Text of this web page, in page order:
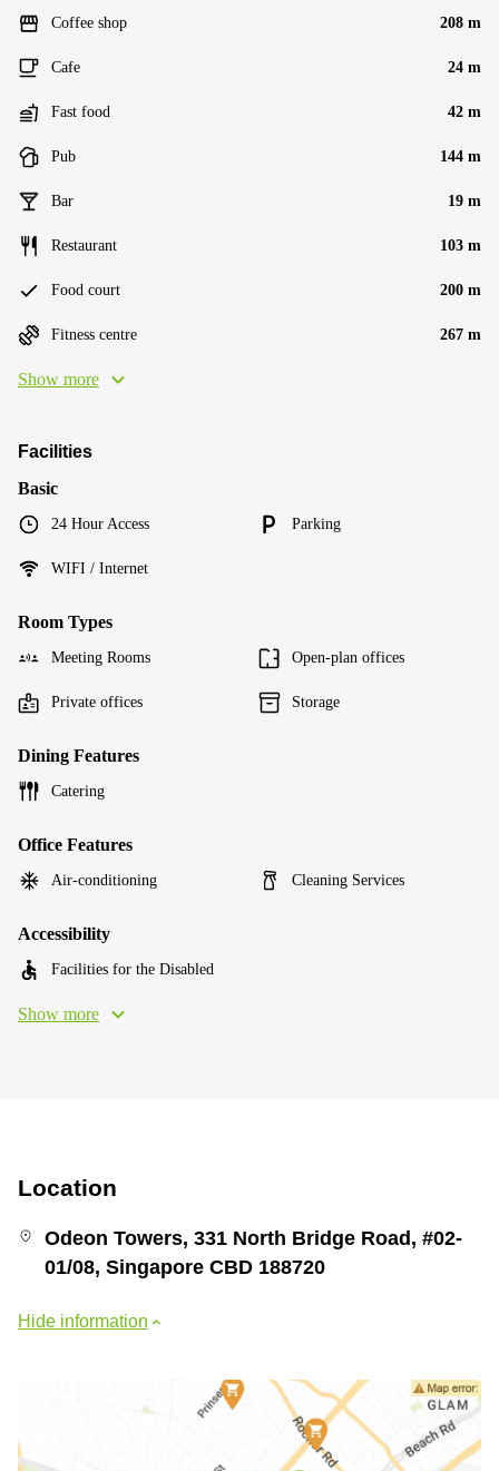
Coffee shop 208 m
Cafe 24 m
Fast food 42 m
Pub 144 m
Bar 19 m
Restaurant 103 m
Food court 200 m
Fitness centre 267 m
Show more
Facilities
Basic
24 Hour Access Parking
WIFI / Internet
Room Types
Meeting Rooms Open-plan offices
Private offices Storage
Dining Features
Catering
Office Features
Air-conditioning Cleaning Services
Accessibility
Facilities for the Disabled
Show more
Location
Odeon Towers, 331 North Bridge Road, #02-
01/08, Singapore CBD 188720
Hide information